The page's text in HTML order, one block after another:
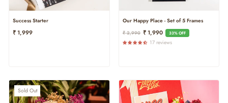
Success Starter
₹ 1,999
Our Happy Place - Set of 5 Frames
Regular
Price
₹ 2,990 Sale
Price
₹ 1,990 33% OFF
17 reviews
Sold Out